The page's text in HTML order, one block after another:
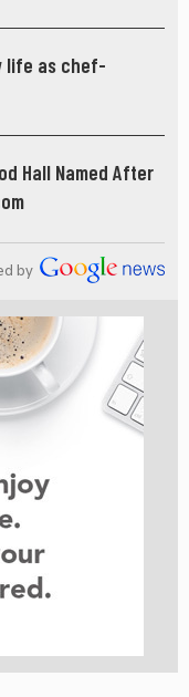
life as chef-
Hall Named After
by